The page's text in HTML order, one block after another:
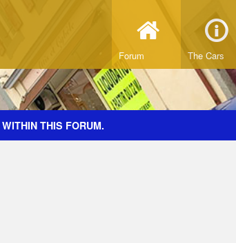
Forum The Cars
THIS FORUM.